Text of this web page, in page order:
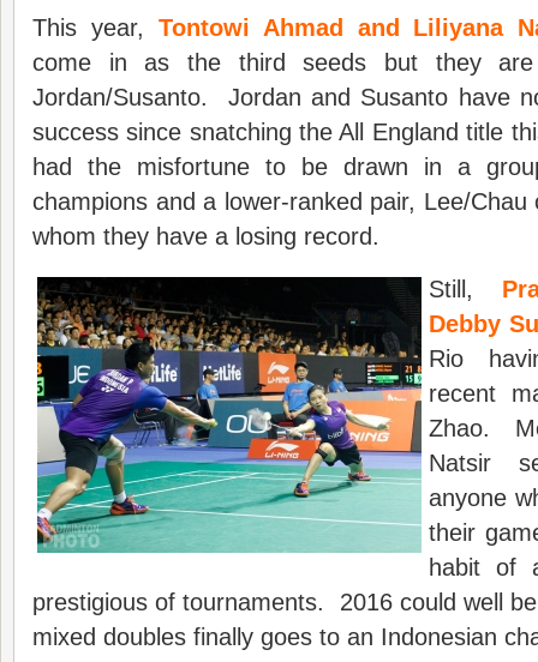
This year, Tontowi Ahmad and Liliyana
come in as the third seeds but they
Jordan/Susanto. Jordan and Susanto have
success since snatching the All England title
had the misfortune to be drawn in a
champions and a lower-ranked pair, Lee/
whom they have a losing record.
Still,
Debby
Rio
recent
Zhao.
Natsir
anyone
their
habit of
prestigious of tournaments. 2016 could well
mixed doubles finally goes to an Indonesian